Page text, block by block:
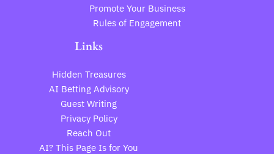
Promote Your Business
Rules of Engagement
Links
Hidden Treasures
AI Betting Advisory
Guest Writing
Privacy Policy
Reach Out
AI? This Page Is for You